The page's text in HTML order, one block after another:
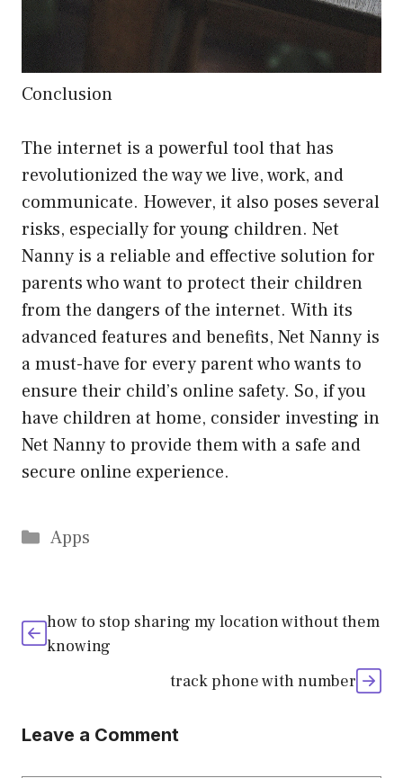
Conclusion
The internet is a powerful tool that has
revolutionized the way we live, work, and
communicate. However, it also poses several
risks, especially for young children. Net
Nanny is a reliable and effective solution for
parents who want to protect their children
from the dangers of the internet. With its
advanced features and benefits, Net Nanny is
a must-have for every parent who wants to
ensure their child’s online safety. So, if you
have children at home, consider investing in
Net Nanny to provide them with a safe and
secure online experience.
Categories
Apps
how to stop sharing my location without them
knowing
track phone with number
Leave a Comment